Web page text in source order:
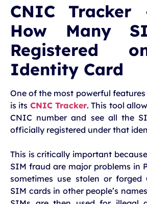
CNIC Tracker
How Many
Registered
Identity Card
One of the most powerful
is its CNIC Tracker. This tool
CNIC number and see all the
officially registered under that
This is critically important
SIM fraud are major problems in
sometimes use stolen or forged
SIM cards in other people’s